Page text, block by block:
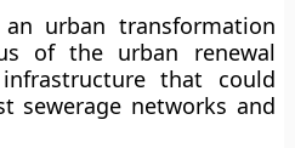
urban transformation
of the urban renewal
that could
sewerage networks and